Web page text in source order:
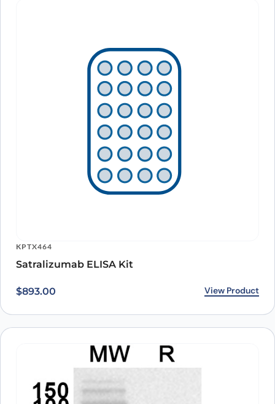
KPTX464
Satralizumab ELISA Kit
$893.00 View Product